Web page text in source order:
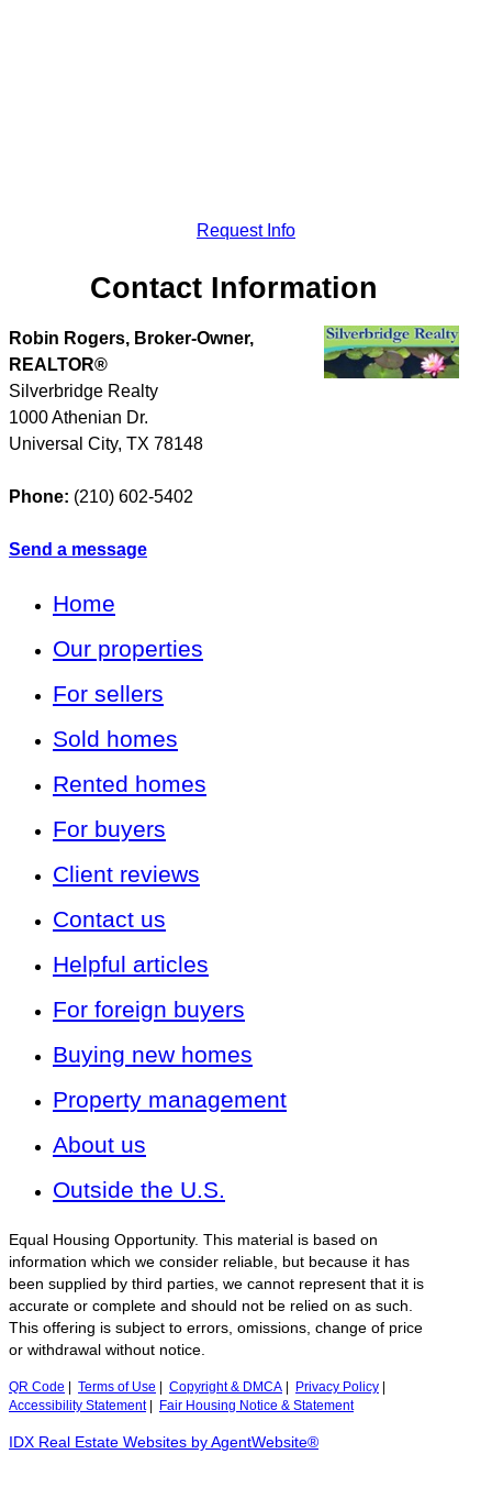
Request Info
Contact Information
Robin Rogers, Broker-Owner,
REALTOR®
Silverbridge Realty
1000 Athenian Dr.
Universal City, TX 78148
Phone: (210) 602-5402
Send a message
Home
Our properties
For sellers
Sold homes
Rented homes
For buyers
Client reviews
Contact us
Helpful articles
For foreign buyers
Buying new homes
Property management
About us
Outside the U.S.
Equal Housing Opportunity. This material is based on
information which we consider reliable, but because it has
been supplied by third parties, we cannot represent that it is
accurate or complete and should not be relied on as such.
This offering is subject to errors, omissions, change of price
or withdrawal without notice.
QR Code Terms of Use Copyright & DMCA Privacy Policy
Accessibility Statement| Fair Housing Notice & Statement
IDX Real Estate Websites by AgentWebsite®